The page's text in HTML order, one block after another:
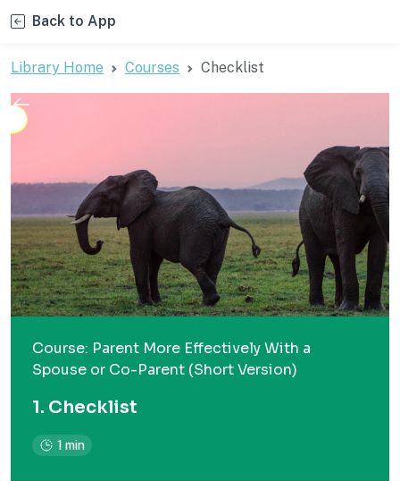
Back to App
Library Home Courses Checklist
Course: Parent More Effectively With a
Spouse or Co-Parent (Short Version)
1. Checklist
1 min